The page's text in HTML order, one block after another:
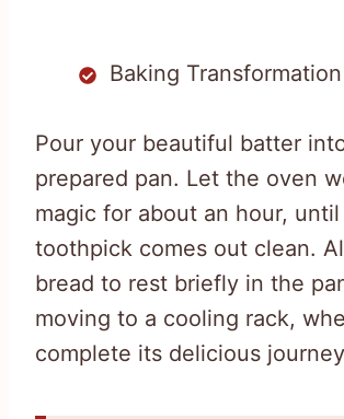
Baking Transformation
Pour your beautiful batter
prepared pan. Let the oven
magic for about an hour, until
toothpick comes out clean.
bread to rest briefly in the
moving to a cooling rack,
complete its delicious